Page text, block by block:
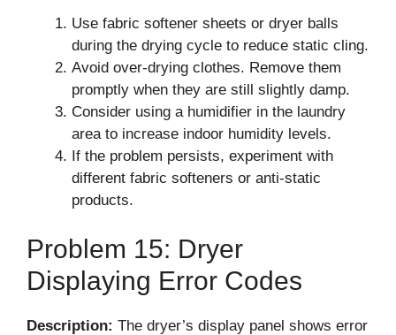
Use fabric softener sheets or dryer balls
during the drying cycle to reduce static cling.
Avoid over-drying clothes. Remove them
promptly when they are still slightly damp.
Consider using a humidifier in the laundry
area to increase indoor humidity levels.
If the problem persists, experiment with
different fabric softeners or anti-static
products.
Problem 15: Dryer
Displaying Error Codes
Description: The dryer’s display panel shows error